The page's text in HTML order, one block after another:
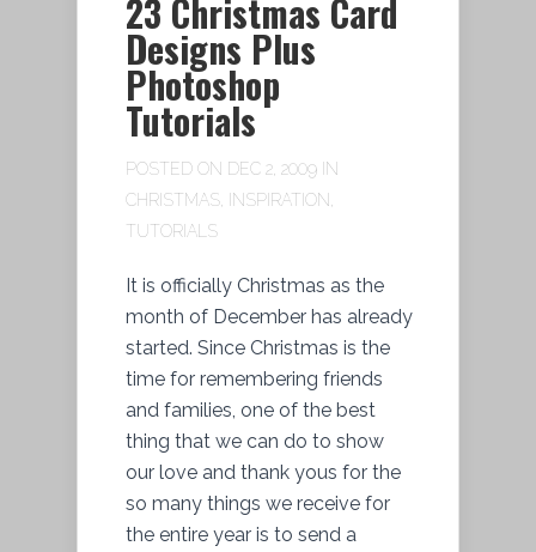
23 Christmas Card
Designs Plus
Photoshop
Tutorials
POSTED ON DEC 2, 2009 IN
CHRISTMAS
INSPIRATION
TUTORIALS
It is officially Christmas as the
month of December has already
started. Since Christmas is the
time for remembering friends
and families, one of the best
thing that we can do to show
our love and thank yous for the
so many things we receive for
the entire year is to send a